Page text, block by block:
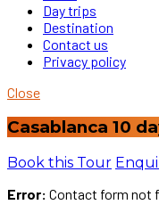
Day trips
Destination
Contact us
Privacy policy
Close
Casablanca 10
Book this Tour
Error: Contact form not